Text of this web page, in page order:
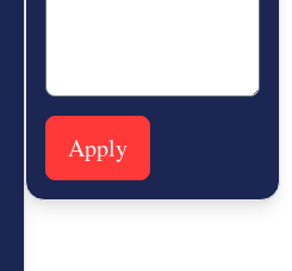
Apply